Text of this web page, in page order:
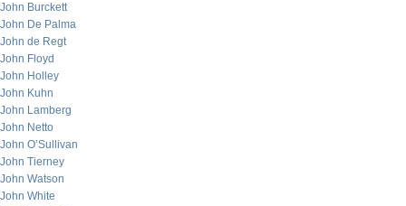
John Burckett
John De Palma
John de Regt
John Floyd
John Holley
John Kuhn
John Lamberg
John Netto
John O’Sullivan
John Tierney
John Watson
John White